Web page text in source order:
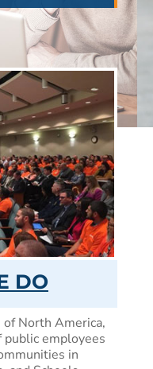
DO
of North America,
public employees
in